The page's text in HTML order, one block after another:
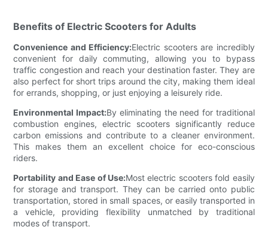
Benefits of Electric Scooters for Adults
Convenience and Efficiency:Electric scooters are incredibly
convenient for daily commuting, allowing you to bypass
traffic congestion and reach your destination faster. They are
also perfect for short trips around the city, making them ideal
for errands, shopping, or just enjoying a leisurely ride.
Environmental Impact:By eliminating the need for traditional
combustion engines, electric scooters significantly reduce
carbon emissions and contribute to a cleaner environment.
This makes them an excellent choice for eco-conscious
riders.
Portability and Ease of Use:Most electric scooters fold easily
for storage and transport. They can be carried onto public
transportation, stored in small spaces, or easily transported in
a vehicle, providing flexibility unmatched by traditional
modes of transport.